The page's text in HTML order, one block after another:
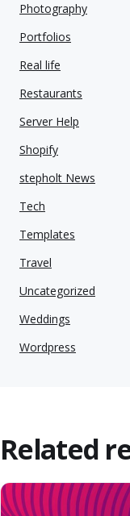
Photography
Portfolios
Real life
Restaurants
Server Help
Shopify
stepholt News
Tech
Templates
Travel
Uncategorized
Weddings
Wordpress
Related